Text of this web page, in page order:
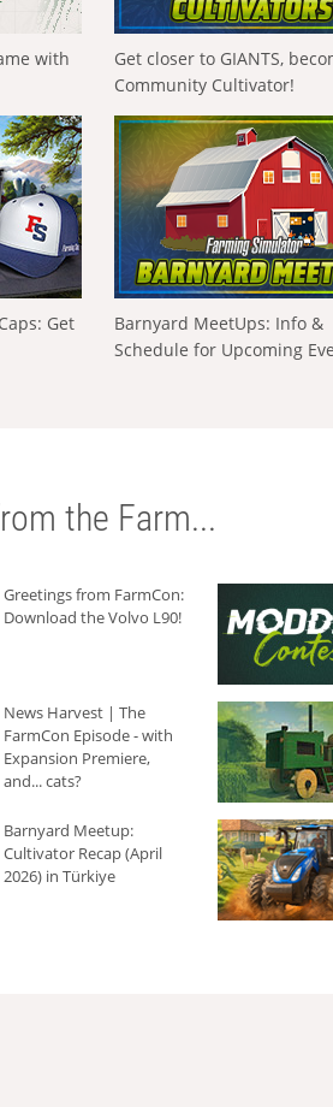
with
Get closer to GIANTS,
Community Cultivator!
Get
Barnyard MeetUps: Info &
Schedule for Upcoming
the Farm...
Greetings from FarmCon:
Download the Volvo L90!
News Harvest | The
FarmCon Episode - with
Expansion Premiere,
and... cats?
Barnyard Meetup:
Cultivator Recap (April
2026) in Türkiye